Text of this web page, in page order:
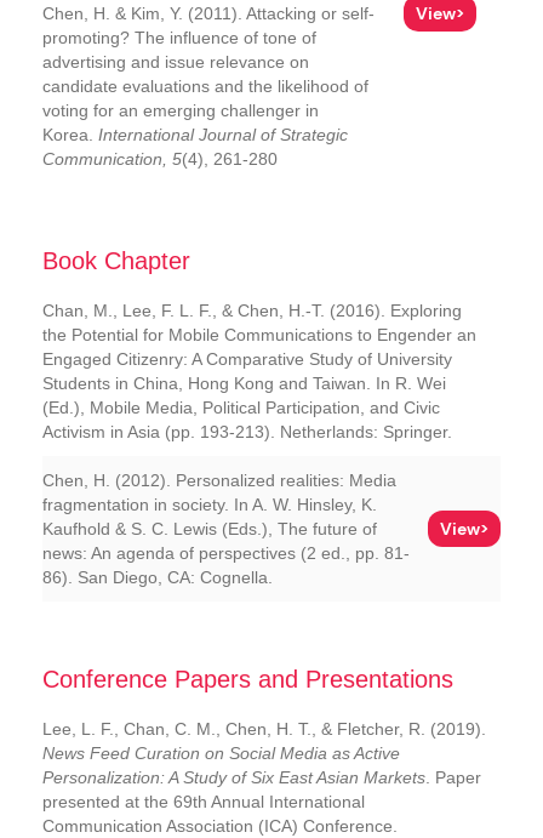
Chen, H. & Kim, Y. (2011). Attacking or self-
promoting? The influence of tone of
advertising and issue relevance on
candidate evaluations and the likelihood of
voting for an emerging challenger in
Korea. International Journal of Strategic
Communication, 5(4), 261-280
View>
Book Chapter
Chan, M., Lee, F. L. F., & Chen, H.-T. (2016). Exploring
the Potential for Mobile Communications to Engender an
Engaged Citizenry: A Comparative Study of University
Students in China, Hong Kong and Taiwan. In R. Wei
(Ed.), Mobile Media, Political Participation, and Civic
Activism in Asia (pp. 193-213). Netherlands: Springer.
Chen, H. (2012). Personalized realities: Media
fragmentation in society. In A. W. Hinsley, K.
Kaufhold & S. C. Lewis (Eds.), The future of
news: An agenda of perspectives (2 ed., pp. 81-
86). San Diego, CA: Cognella.
View>
Conference Papers and Presentations
Lee, L. F., Chan, C. M., Chen, H. T., & Fletcher, R. (2019).
News Feed Curation on Social Media as Active
Personalization: A Study of Six East Asian Markets . Paper
presented at the 69th Annual International
Communication Association (ICA) Conference.